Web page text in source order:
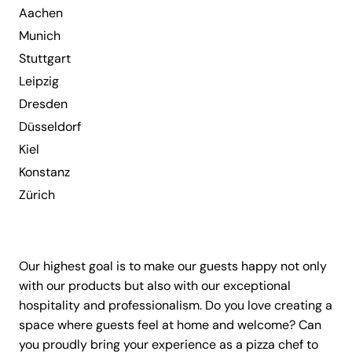
Aachen
Munich
Stuttgart
Leipzig
Dresden
Düsseldorf
Kiel
Konstanz
Zürich
Our highest goal is to make our guests happy not only
with our products but also with our exceptional
hospitality and professionalism. Do you love creating a
space where guests feel at home and welcome? Can
you proudly bring your experience as a pizza chef to